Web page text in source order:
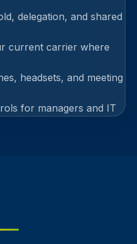
delegation, and shared
current carrier where
headsets, and meeting
for managers and IT